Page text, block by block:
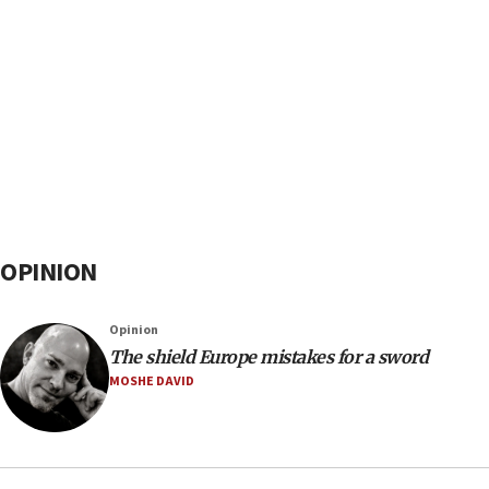
OPINION
Opinion
The shield Europe mistakes for a sword
MOSHE DAVID